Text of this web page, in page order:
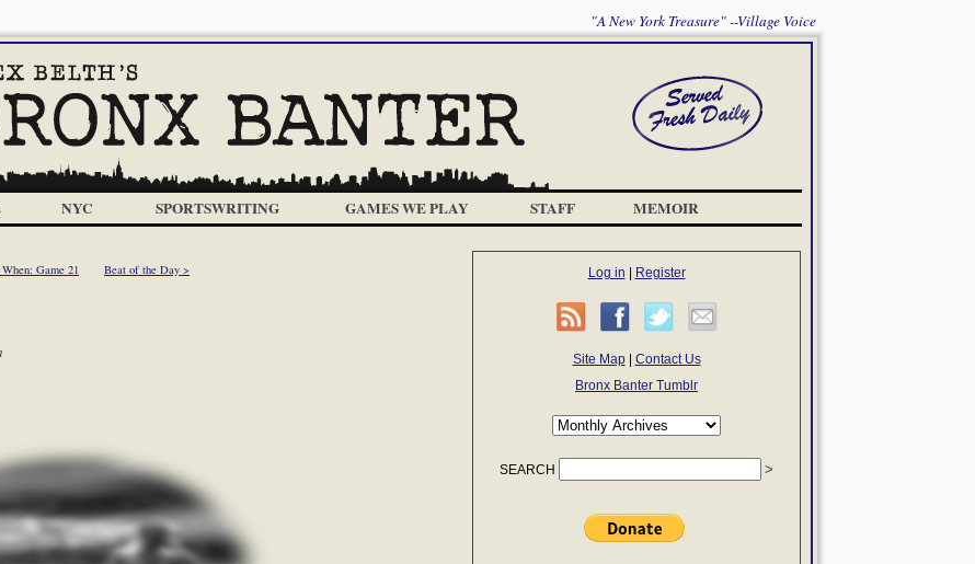
"A New York Treasure" --Village Voice
NYC SPORTSWRITING GAMES WE PLAY STAFF MEMOIR
Game 21 Beat of the Day > Log in Register
Site Map| Contact Us
Bronx Banter Tumblr
SEARCH